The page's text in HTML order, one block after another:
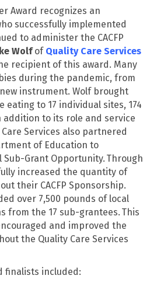
Award recognizes an
successfully implemented
to administer the CACFP
Wolfof Quality Care Services
recipient of this award. Many
during the pandemic, from
instrument. Wolf brought
to 17 individual sites, 174
addition to its role and service
Care Services also partnered
of Education to
Sub-Grant Opportunity. Through
increased the quantity of
their CACFP Sponsorship.
over 7,500 pounds of local
from the 17 sub-grantees. This
and improved the
the Quality Care Services
finalists included: